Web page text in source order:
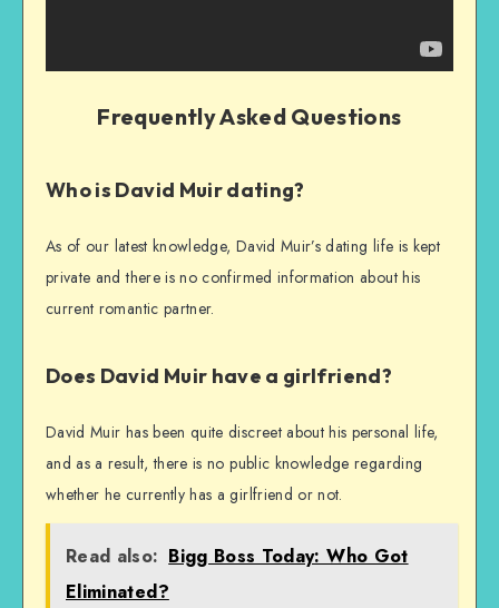
Frequently Asked Questions
Who is David Muir dating?
As of our latest knowledge, David Muir’s dating life is kept
private and there is no confirmed information about his
current romantic partner.
Does David Muir have a girlfriend?
David Muir has been quite discreet about his personal life,
and as a result, there is no public knowledge regarding
whether he currently has a girlfriend or not.
Read also: Bigg Boss Today: Who Got
Eliminated?